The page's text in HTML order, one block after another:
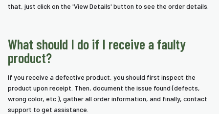
that, just click on the 'View Details' button to see the order details.
What should I do if I receive a faulty
product?
If you receive a defective product, you should first inspect the
product upon receipt. Then, document the issue found (defects,
wrong color, etc.), gather all order information, and finally, contact
support to get assistance.